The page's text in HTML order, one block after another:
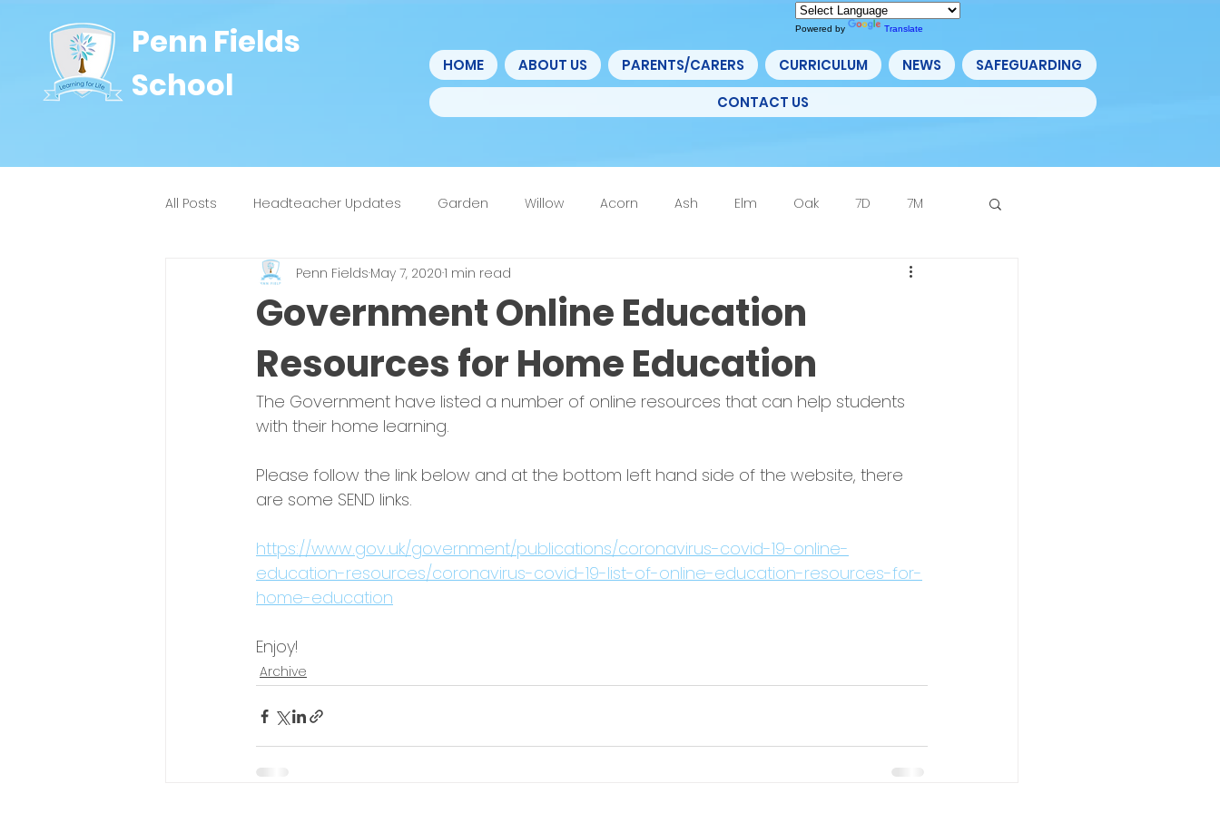
Powered by Translate
Penn Fields
School
HOME ABOUT US PARENTS/CARERS CURRICULUM NEWS
SAFEGUARDING
CONTACT US
All Posts Headteacher Updates Garden Willow Acorn Ash Elm Oak 7D 7M
9W 4H 4Y 4F 6th Form
Government Online Education
Resources for Home Education
Penn Fields May 7, 20201 min read
The Government have listed a number of online resources that can help students
with their home learning.
Please follow the link below and at the bottom left hand side of the website, there
are some SEND links.
https://www.gov.uk/government/publications/coronavirus-covid-19-online-
education-resources/coronavirus-covid-19-list-of-online-education-resources-for-
home-education
Enjoy!
Archive